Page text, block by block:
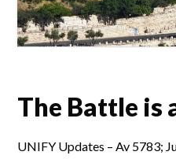
The Battle is
UNIFY Updates – Av 5783;